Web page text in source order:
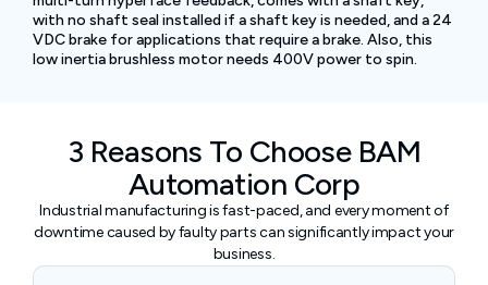
with no shaft seal installed if a shaft key is needed, and a 24
VDC brake for applications that require a brake. Also, this
low inertia brushless motor needs 400V power to spin.
3 Reasons To Choose BAM
Automation Corp
Industrial manufacturing is fast-paced, and every moment of
downtime caused by faulty parts can significantly impact your
business.